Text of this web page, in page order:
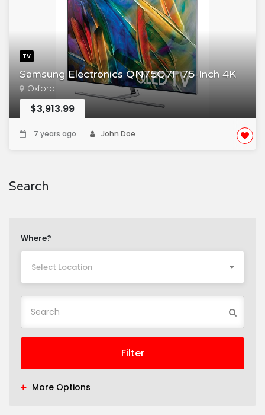
TV
Samsung Electronics QN75Q7F 75-Inch 4K
Oxford
$3,913.99
7 years ago John Doe
Search
Where?
Select Location
Filter
More Options